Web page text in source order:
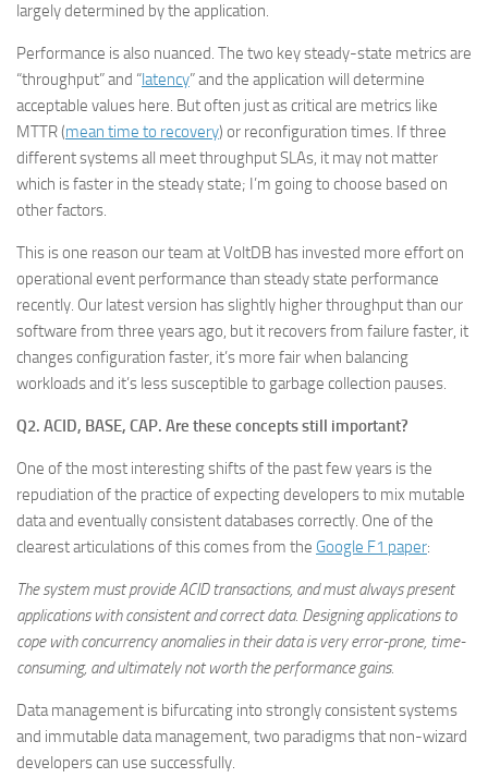
largely determined by the application.
Performance is also nuanced. The two key steady-state metrics are
“throughput” and “latency” and the application will determine
acceptable values here. But often just as critical are metrics like
MTTR (mean time to recovery) or reconfiguration times. If three
different systems all meet throughput SLAs, it may not matter
which is faster in the steady state; I’m going to choose based on
other factors.
This is one reason our team at VoltDB has invested more effort on
operational event performance than steady state performance
recently. Our latest version has slightly higher throughput than our
software from three years ago, but it recovers from failure faster, it
changes configuration faster, it’s more fair when balancing
workloads and it’s less susceptible to garbage collection pauses.
Q2. ACID, BASE, CAP. Are these concepts still important?
One of the most interesting shifts of the past few years is the
repudiation of the practice of expecting developers to mix mutable
data and eventually consistent databases correctly. One of the
clearest articulations of this comes from the Google F1 paper:
The system must provide ACID transactions, and must always present
applications with consistent and correct data. Designing applications to
cope with concurrency anomalies in their data is very error-prone, time-
consuming, and ultimately not worth the performance gains.
Data management is bifurcating into strongly consistent systems
and immutable data management, two paradigms that non-wizard
developers can use successfully.